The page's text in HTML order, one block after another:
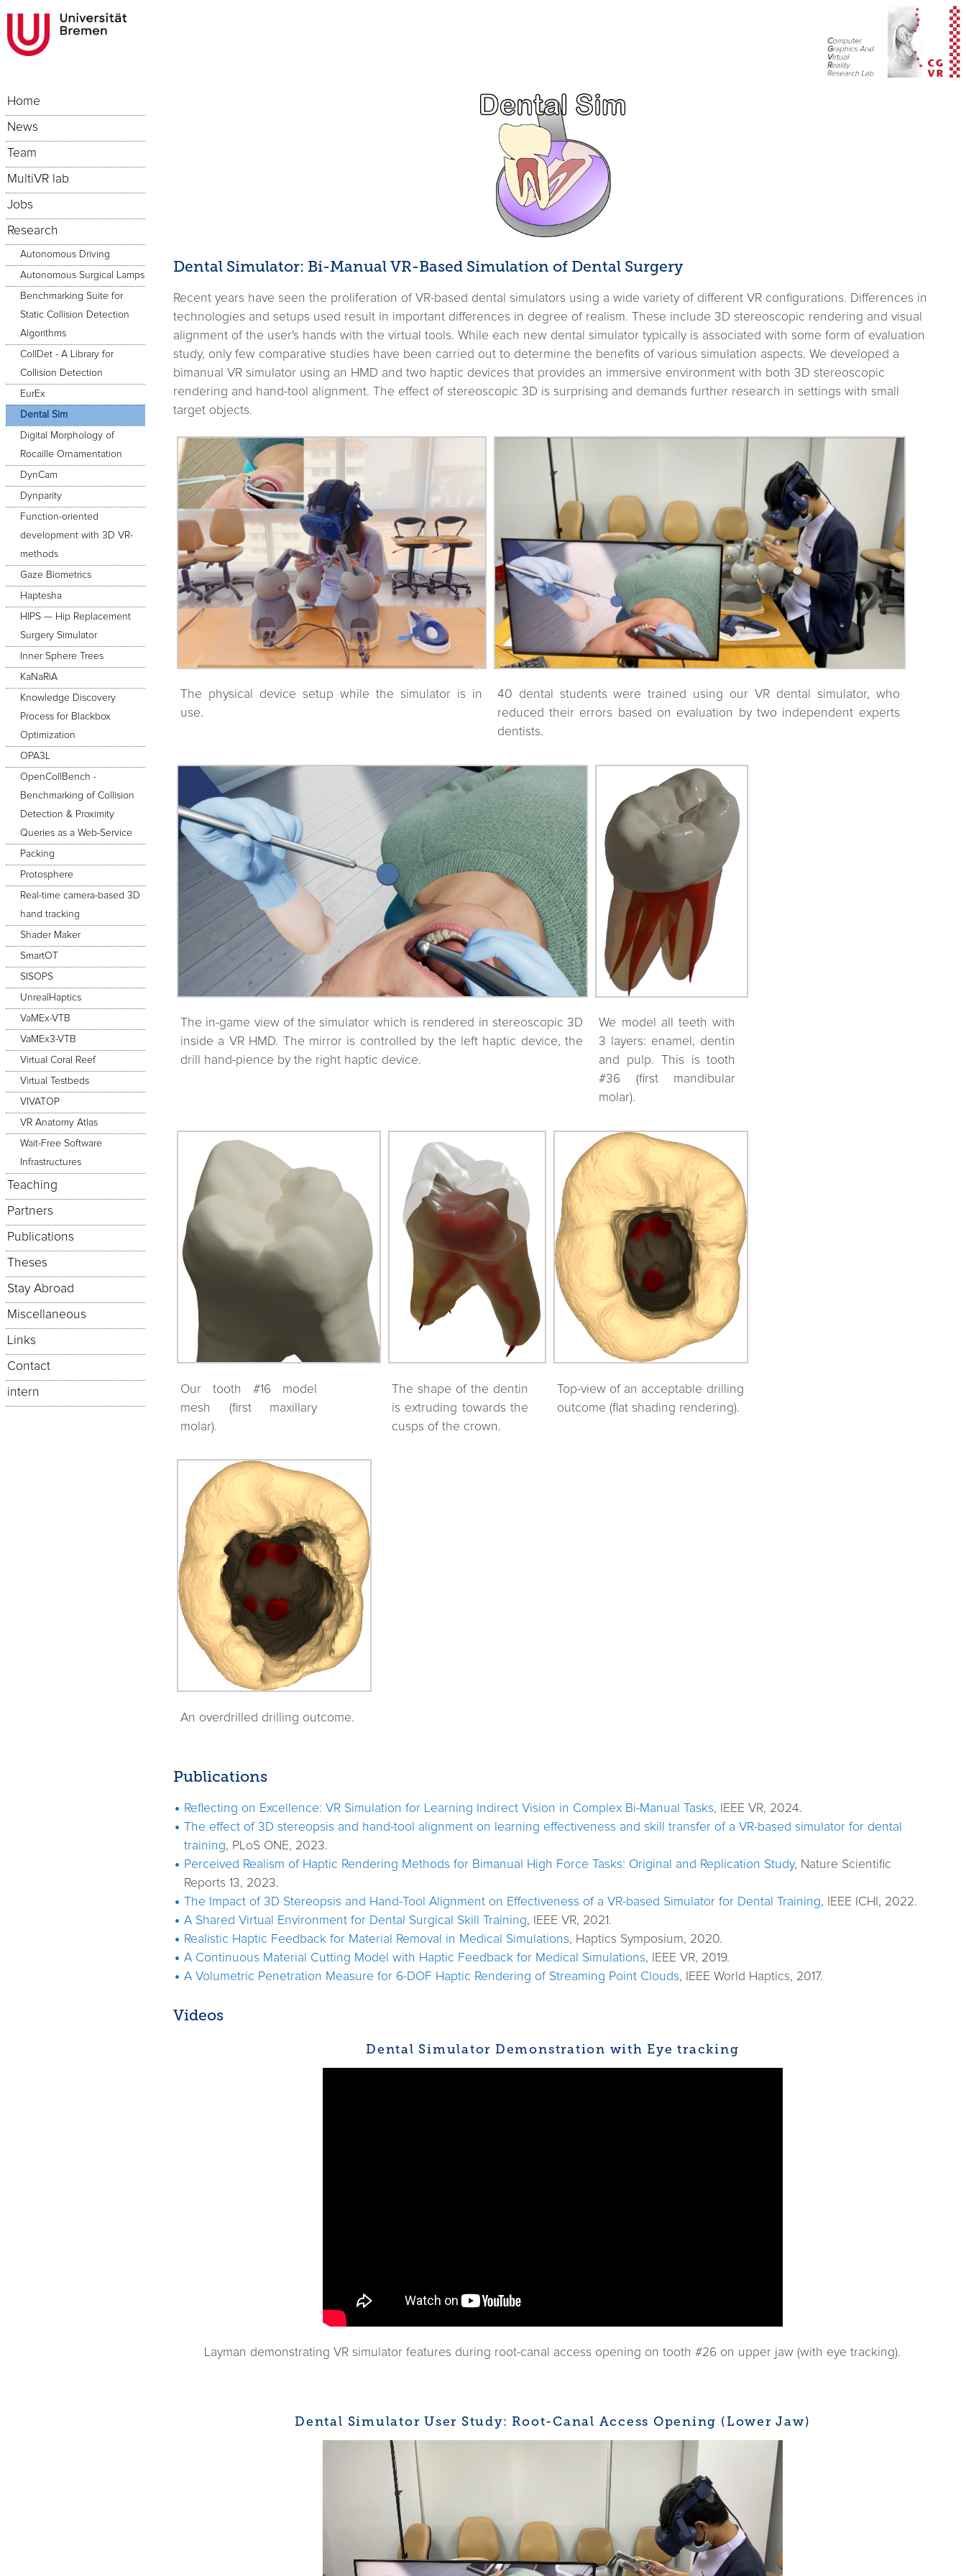
Home
News
Team
MultiVR lab
Jobs
Research
Autonomous Driving
Autonomous Surgical Lamps
Benchmarking Suite for
Static Collision Detection
Algorithms
CollDet - A Library for
Collision Detection
EurEx
Dental Sim
Digital Morphology of
Rocaille Ornamentation
DynCam
Dynparity
Function-oriented
development with 3D VR-
methods
Gaze Biometrics
Haptesha
HIPS — Hip Replacement
Surgery Simulator
Inner Sphere Trees
KaNaRiA
Knowledge Discovery
Process for Blackbox
Optimization
OPA3L
OpenCollBench -
Benchmarking of Collision
Detection & Proximity
Queries as a Web-Service
Packing
Protosphere
Real-time camera-based 3D
hand tracking
Shader Maker
SmartOT
SISOPS
UnrealHaptics
VaMEx-VTB
VaMEx3-VTB
Virtual Coral Reef
Virtual Testbeds
VIVATOP
VR Anatomy Atlas
Wait-Free Software
Infrastructures
Teaching
Partners
Publications
Theses
Stay Abroad
Miscellaneous
Links
Contact
intern
Dental Simulator: Bi-Manual VR-Based Simulation of Dental Surgery
Recent years have seen the proliferation of VR-based dental simulators using a wide variety of different VR configurations. Differences in
technologies and setups used result in important differences in degree of realism. These include 3D stereoscopic rendering and visual
alignment of the user's hands with the virtual tools. While each new dental simulator typically is associated with some form of evaluation
study, only few comparative studies have been carried out to determine the benefits of various simulation aspects. We developed a
bimanual VR simulator using an HMD and two haptic devices that provides an immersive environment with both 3D stereoscopic
rendering and hand-tool alignment. The effect of stereoscopic 3D is surprising and demands further research in settings with small
target objects.
The physical device setup while the simulator is in
use.
40 dental students were trained using our VR dental simulator, who
reduced their errors based on evaluation by two independent experts
dentists.
The in-game view of the simulator which is rendered in stereoscopic 3D
inside a VR HMD. The mirror is controlled by the left haptic device, the
drill hand-pience by the right haptic device.
We model all teeth with
3 layers: enamel, dentin
and pulp. This is tooth
#36 (first mandibular
molar).
Our tooth #16 model
mesh (first maxillary
molar).
The shape of the dentin
is extruding towards the
cusps of the crown.
Top-view of an acceptable drilling
outcome (flat shading rendering).
An overdrilled drilling outcome.
Publications
Reflecting on Excellence: VR Simulation for Learning Indirect Vision in Complex Bi-Manual Tasks, IEEE VR, 2024.
The effect of 3D stereopsis and hand-tool alignment on learning effectiveness and skill transfer of a VR-based simulator for dental
training, PLoS ONE, 2023.
Perceived Realism of Haptic Rendering Methods for Bimanual High Force Tasks: Original and Replication Study, Nature Scientific
Reports 13, 2023.
The Impact of 3D Stereopsis and Hand-Tool Alignment on Effectiveness of a VR-based Simulator for Dental Training, IEEE ICHI, 2022.
A Shared Virtual Environment for Dental Surgical Skill Training, IEEE VR, 2021.
Realistic Haptic Feedback for Material Removal in Medical Simulations, Haptics Symposium, 2020.
A Continuous Material Cutting Model with Haptic Feedback for Medical Simulations, IEEE VR, 2019.
A Volumetric Penetration Measure for 6-DOF Haptic Rendering of Streaming Point Clouds, IEEE World Haptics, 2017.
Videos
Dental Simulator Demonstration with Eye tracking
Layman demonstrating VR simulator features during root-canal access opening on tooth #26 on upper jaw (with eye tracking).
Dental Simulator User Study: Root-Canal Access Opening (Lower Jaw)